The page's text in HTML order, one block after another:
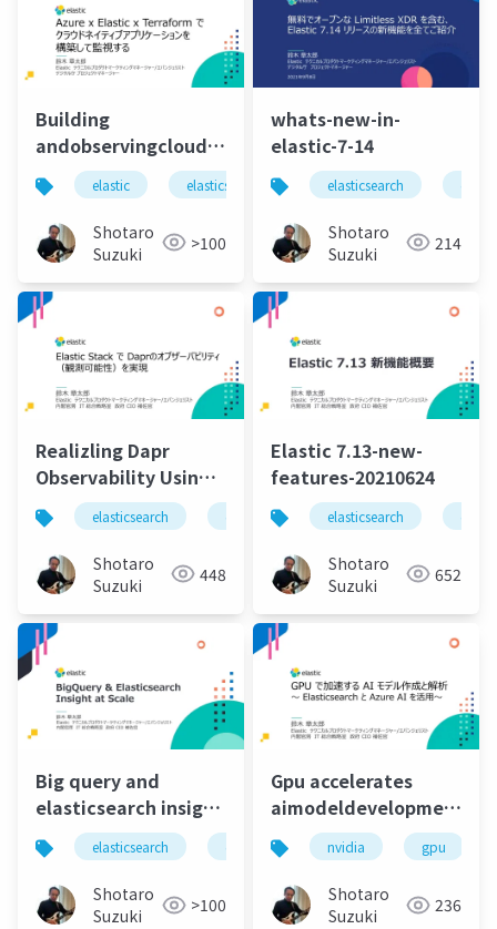
Building
andobservingcloudnativeappliactionusingazure
elastic-terraform
elastic elasticsearch elastic stack
Shotaro
Suzuki
>100
whats-new-in-
elastic-7-14
elasticsearch
Shotaro
Suzuki
214
Realizling Dapr
Observability Using
Elastic Stack
elasticsearch elastic stack
Shotaro
Suzuki
448
Elastic 7.13-new-
features-20210624
elasticsearch
Shotaro
Suzuki
652
Big query and
elasticsearch insight
at scaleelasticsearch elastic stack
Shotaro
Suzuki
>100
Gpu accelerates
ai
nvidia gpu
Shotaro
Suzuki
236